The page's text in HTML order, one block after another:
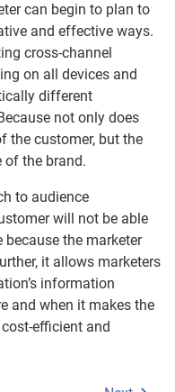
can begin to plan to
and effective ways.
cross-channel
on all devices and
different
not only does
the customer, but the
of the brand.
to audience
will not be able
the marketer
it allows marketers
information
and when it makes the
efficient and